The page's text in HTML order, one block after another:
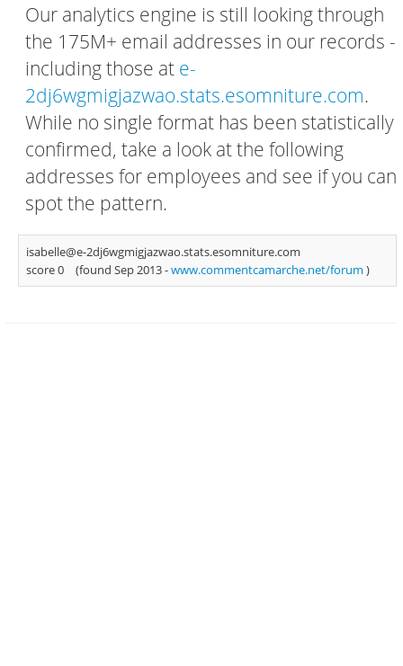
Our analytics engine is still looking through
the 175M+ email addresses in our records -
including those at e-
2dj6wgmigjazwao.stats.esomniture.com.
While no single format has been statistically
confirmed, take a look at the following
addresses for employees and see if you can
spot the pattern.
isabelle@e-2dj6wgmigjazwao.stats.esomniture.com
score 0
(found Sep 2013 -www.commentcamarche.net/forum )